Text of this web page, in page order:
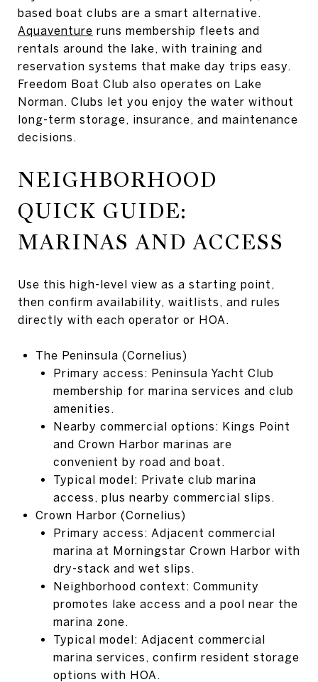
based boat clubs are a smart alternative.
Aquaventure runs membership fleets and
rentals around the lake, with training and
reservation systems that make day trips easy.
Freedom Boat Club also operates on Lake
Norman. Clubs let you enjoy the water without
long-term storage, insurance, and maintenance
decisions.
NEIGHBORHOOD
QUICK GUIDE:
MARINAS AND ACCESS
Use this high-level view as a starting point,
then confirm availability, waitlists, and rules
directly with each operator or HOA.
The Peninsula (Cornelius)
Primary access: Peninsula Yacht Club
membership for marina services and club
amenities.
Nearby commercial options: Kings Point
and Crown Harbor marinas are
convenient by road and boat.
Typical model: Private club marina
access, plus nearby commercial slips.
Crown Harbor (Cornelius)
Primary access: Adjacent commercial
marina at Morningstar Crown Harbor with
dry-stack and wet slips.
Neighborhood context: Community
promotes lake access and a pool near the
marina zone.
Typical model: Adjacent commercial
marina services, confirm resident storage
options with HOA.